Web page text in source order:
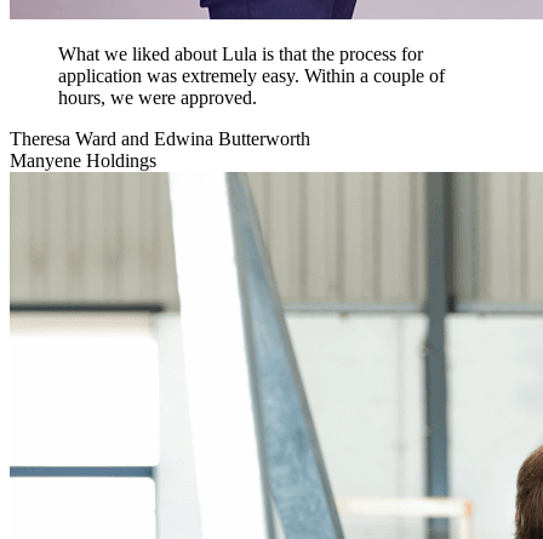
What we liked about Lula is that the process for
application was extremely easy. Within a couple of
hours, we were approved.
Theresa Ward and Edwina Butterworth
Manyene Holdings